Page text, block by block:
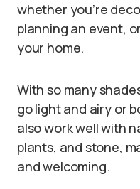
whether you’re
planning an event,
your home.
With so many
go light and airy or
also work well with
plants, and stone,
and welcoming.